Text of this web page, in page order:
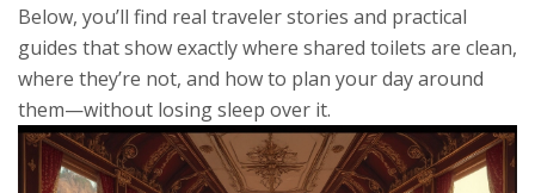
Below, you’ll find real traveler stories and practical
guides that show exactly where shared toilets are clean,
where they’re not, and how to plan your day around
them—without losing sleep over it.